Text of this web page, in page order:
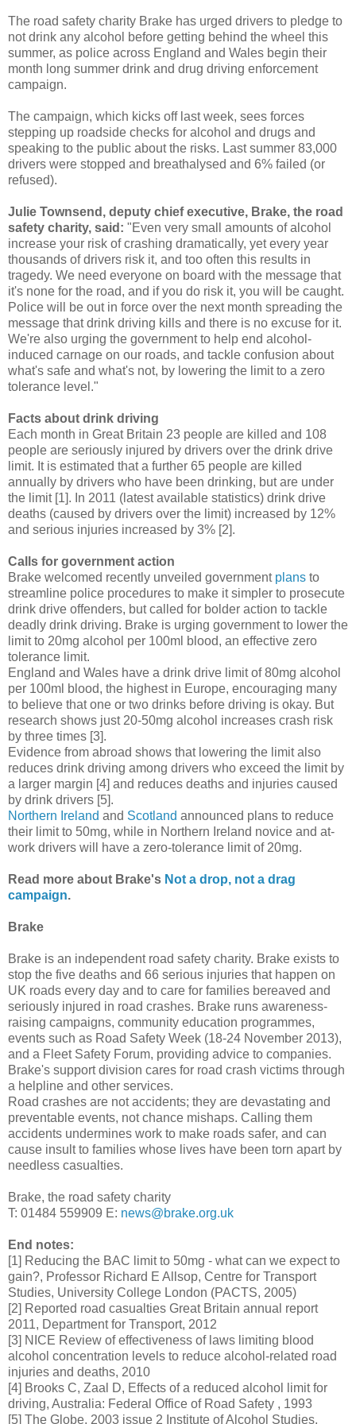
The road safety charity Brake has urged drivers to pledge to
not drink any alcohol before getting behind the wheel this
summer, as police across England and Wales begin their
month long summer drink and drug driving enforcement
campaign.
The campaign, which kicks off last week, sees forces
stepping up roadside checks for alcohol and drugs and
speaking to the public about the risks. Last summer 83,000
drivers were stopped and breathalysed and 6% failed (or
refused).
Julie Townsend, deputy chief executive, Brake, the road
safety charity, said: "Even very small amounts of alcohol
increase your risk of crashing dramatically, yet every year
thousands of drivers risk it, and too often this results in
tragedy. We need everyone on board with the message that
it's none for the road, and if you do risk it, you will be caught.
Police will be out in force over the next month spreading the
message that drink driving kills and there is no excuse for it.
We're also urging the government to help end alcohol-
induced carnage on our roads, and tackle confusion about
what's safe and what's not, by lowering the limit to a zero
tolerance level."
Facts about drink driving
Each month in Great Britain 23 people are killed and 108
people are seriously injured by drivers over the drink drive
limit. It is estimated that a further 65 people are killed
annually by drivers who have been drinking, but are under
the limit [1]. In 2011 (latest available statistics) drink drive
deaths (caused by drivers over the limit) increased by 12%
and serious injuries increased by 3% [2].
Calls for government action
Brake welcomed recently unveiled government plans to
streamline police procedures to make it simpler to prosecute
drink drive offenders, but called for bolder action to tackle
deadly drink driving. Brake is urging government to lower the
limit to 20mg alcohol per 100ml blood, an effective zero
tolerance limit.
England and Wales have a drink drive limit of 80mg alcohol
per 100ml blood, the highest in Europe, encouraging many
to believe that one or two drinks before driving is okay. But
research shows just 20-50mg alcohol increases crash risk
by three times [3].
Evidence from abroad shows that lowering the limit also
reduces drink driving among drivers who exceed the limit by
a larger margin [4] and reduces deaths and injuries caused
by drink drivers [5].
Northern Ireland and Scotland announced plans to reduce
their limit to 50mg, while in Northern Ireland novice and at-
work drivers will have a zero-tolerance limit of 20mg.
Read more about Brake's Not a drop, not a drag
campaign.
Brake
Brake is an independent road safety charity. Brake exists to
stop the five deaths and 66 serious injuries that happen on
UK roads every day and to care for families bereaved and
seriously injured in road crashes. Brake runs awareness-
raising campaigns, community education programmes,
events such as Road Safety Week (18-24 November 2013),
and a Fleet Safety Forum, providing advice to companies.
Brake's support division cares for road crash victims through
a helpline and other services.
Road crashes are not accidents; they are devastating and
preventable events, not chance mishaps. Calling them
accidents undermines work to make roads safer, and can
cause insult to families whose lives have been torn apart by
needless casualties.
Brake, the road safety charity
T: 01484 559909 E: news@brake.org.uk
End notes:
[1] Reducing the BAC limit to 50mg - what can we expect to
gain?, Professor Richard E Allsop, Centre for Transport
Studies, University College London (PACTS, 2005)
[2] Reported road casualties Great Britain annual report
2011, Department for Transport, 2012
[3] NICE Review of effectiveness of laws limiting blood
alcohol concentration levels to reduce alcohol-related road
injuries and deaths, 2010
[4] Brooks C, Zaal D, Effects of a reduced alcohol limit for
driving, Australia: Federal Office of Road Safety , 1993
[5] The Globe, 2003 issue 2 Institute of Alcohol Studies,